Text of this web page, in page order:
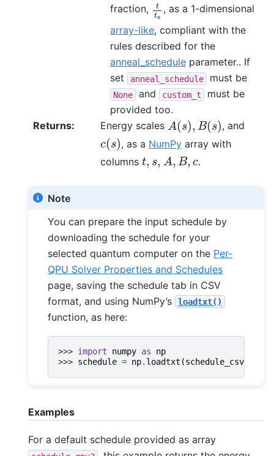
fraction,
t
ta
tta, as a 1-dimensional
array-like, compliant with the
rules described for the
anneal_schedule parameter.. If
set
anneal_schedule must be
None and custom_t
must be
provided too.
Returns: Energy scales A (s), B(s)
A(s),B (s) , and
c(s)
c( s) , as a NumPy array with
columns t, s, A, B, c
t,s,A ,B,c .
Note
You can prepare the input schedule by
downloading the schedule for your
selected quantum computer on the Per-
QPU Solver Properties and Schedules
page, saving the schedule tab in CSV
format, and using NumPy’s
loadtxt()
function, as here:
>>> import numpy as
np
>>> schedule = np. loadtxt (
Examples
For a default schedule provided as array